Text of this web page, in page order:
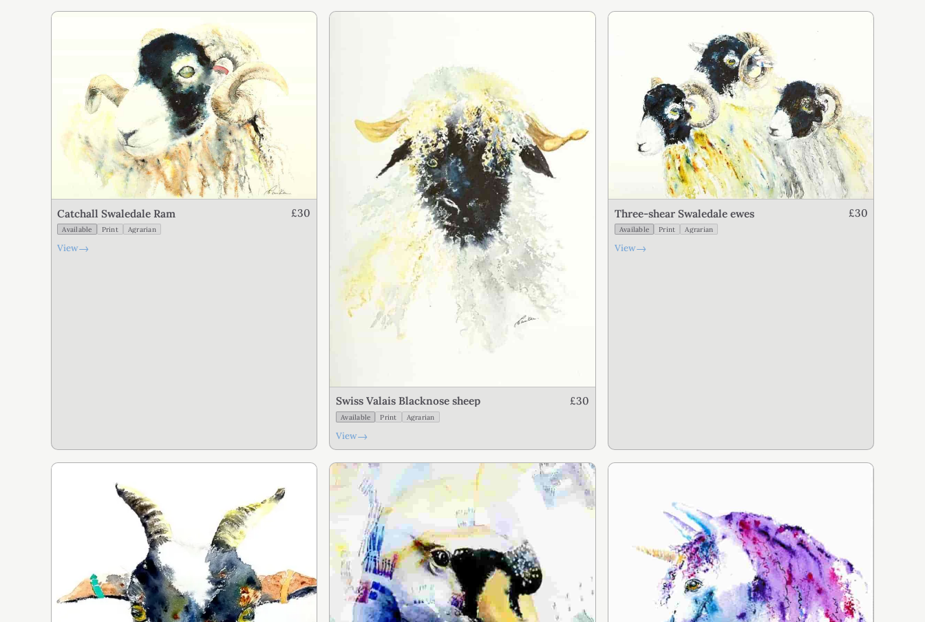
Catchall Swaledale Ram £30
Available Print Agrarian
View→
Swiss Valais Blacknose sheep £30
Available Print Agrarian
View→
Three-shear Swaledale ewes £30
Available Print Agrarian
View→